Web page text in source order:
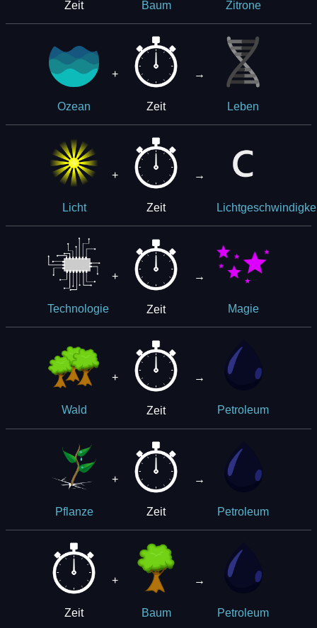
Zeit Baum Zitrone
Ozean
+
Zeit
→
Leben
Licht
+
Zeit
→
Technologie
+
Zeit
→
Magie
Wald
+
Zeit
→
Petroleum
Pflanze
+
Zeit
→
Petroleum
Zeit
+
Baum
→
Petroleum